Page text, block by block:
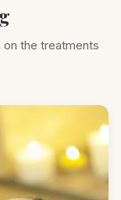
the treatments